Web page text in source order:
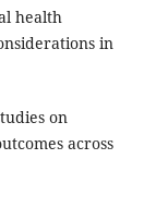
health
in
on
across